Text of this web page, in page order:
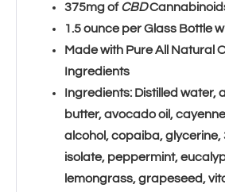
375mg ofCBD
1.5 ounce per Glass Bottle
Made with Pure All Natural
Ingredients
Ingredients: Distilled water,
butter, avocado oil,
alcohol, copaiba, glycerine,
isolate, peppermint,
lemongrass, grapeseed,